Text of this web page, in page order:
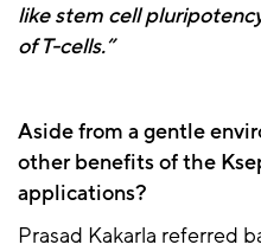
like stem cell
of T-cells.”
Aside from a gentle
other benefits of the
applications?
Prasad Kakarla referred